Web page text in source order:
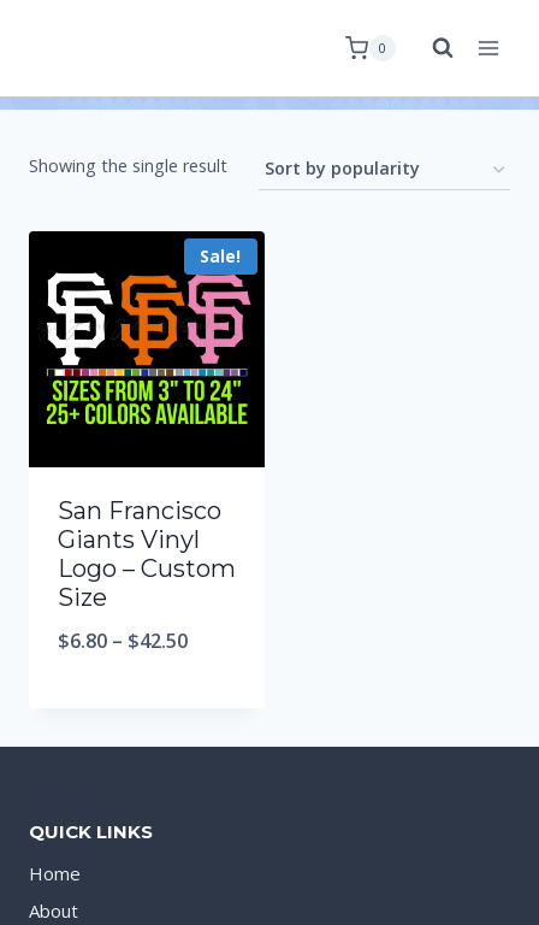
0
Showing the single result
Sale!
San Francisco
Giants Vinyl
Logo – Custom
Size
$6.80 – $42.50
QUICK LINKS
Home
About